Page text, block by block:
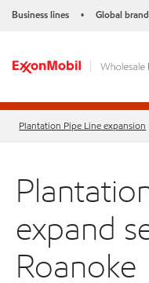
Business lines • Global
Plantation Pipe Line expansion
expand
Roanoke